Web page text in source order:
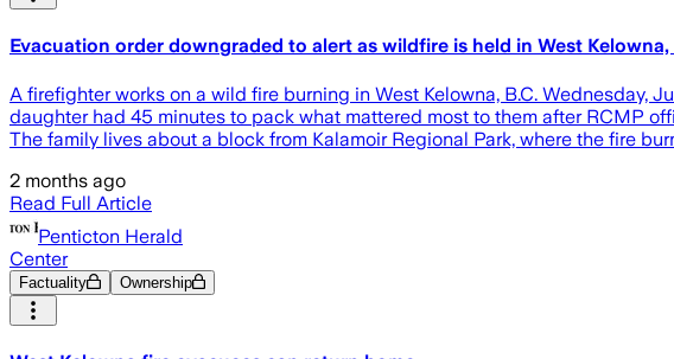
Evacuation order downgraded to alert as wildfire is held in West
A firefighter works on a wild fire burning in West Kelowna, B.C. Wednesday,
daughter had 45 minutes to pack what mattered most to them after RCMP
The family lives about a block from Kalamoir Regional Park, where the fire
2 months ago
Read Full Article
Penticton Herald
Center
Factuality Ownership